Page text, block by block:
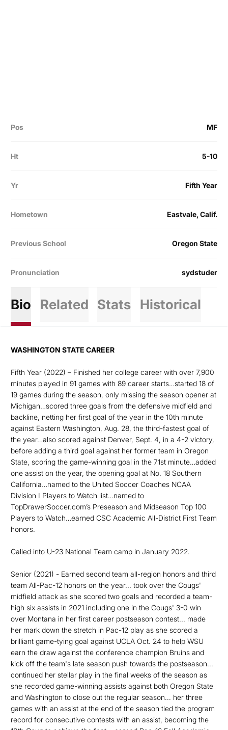
Pos MF
Ht 5-10
Yr Fifth Year
Hometown Eastvale, Calif.
Previous School Oregon State
Pronunciation sydstuder
Bio Related Stats Historical
WASHINGTON STATE CAREER
Fifth Year (2022) – Finished her college career with over 7,900
minutes played in 91 games with 89 career starts…started 18 of
19 games during the season, only missing the season opener at
Michigan…scored three goals from the defensive midfield and
backline, netting her first goal of the year in the 10th minute
against Eastern Washington, Aug. 28, the third-fastest goal of
the year…also scored against Denver, Sept. 4, in a 4-2 victory,
before adding a third goal against her former team in Oregon
State, scoring the game-winning goal in the 71st minute…added
one assist on the year, the opening goal at No. 18 Southern
California…named to the United Soccer Coaches NCAA
Division I Players to Watch list…named to
TopDrawerSoccer.com’s Preseason and Midseason Top 100
Players to Watch…earned CSC Academic All-District First Team
honors.
Called into U-23 National Team camp in January 2022.
Senior (2021) - Earned second team all-region honors and third
team All-Pac-12 honors on the year... took over the Cougs'
midfield attack as she scored two goals and recorded a team-
high six assists in 2021 including one in the Cougs' 3-0 win
over Montana in her first career postseason contest... made
her mark down the stretch in Pac-12 play as she scored a
brilliant game-tying goal against UCLA Oct. 24 to help WSU
earn the draw against the conference champion Bruins and
kick off the team's late season push towards the postseason...
continued her stellar play in the final weeks of the season as
she recorded game-winning assists against both Oregon State
and Washington to close out the regular season... her three
games with an assist at the end of the season tied the program
record for consecutive contests with an assist, becoming the